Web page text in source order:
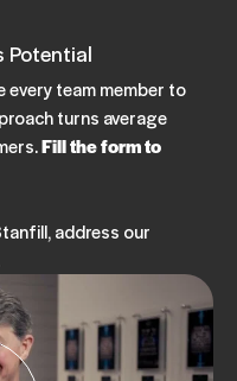
- Insights From an
Media Without
Potential
every team member to
turns average
Fill the form to
address our